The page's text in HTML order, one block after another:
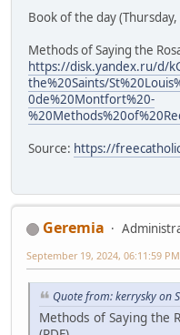
Book of the day
Methods of Saying the
https://disk.yandex.ru/d/
the%20Saints/
0de%20Montfort%20-
Source: https://
Geremia
September 19, 2024, 06:11:59 PM
Quote from: kerrysky on
Methods of Saying the